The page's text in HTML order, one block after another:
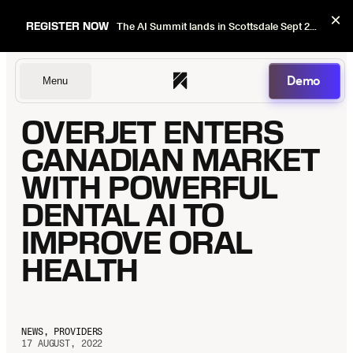
REGISTER NOW The AI Summit lands in Scottsdale Sept 22–24. Early bird pricing ends Sept 1. ×
Menu Demo
Dentists
DSOs
Insurers
OVERJET ENTERS
CANADIAN MARKET
WITH POWERFUL
DENTAL AI TO
IMPROVE ORAL
HEALTH
NEWS, PROVIDERS
17 AUGUST, 2022